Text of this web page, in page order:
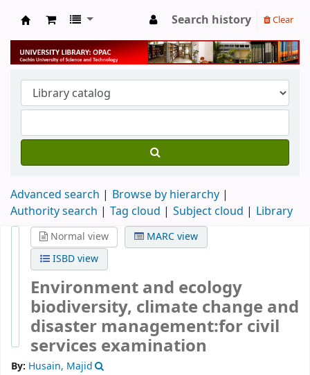
University Library
Search history Clear
Advanced search
Browse by hierarchy
Authority search
Tag cloud Subject cloud Library
Normal view
MARC view
ISBD view
Environment and ecology
biodiversity, climate change and
disaster management:for civil
services examination
By: Husain, Majid